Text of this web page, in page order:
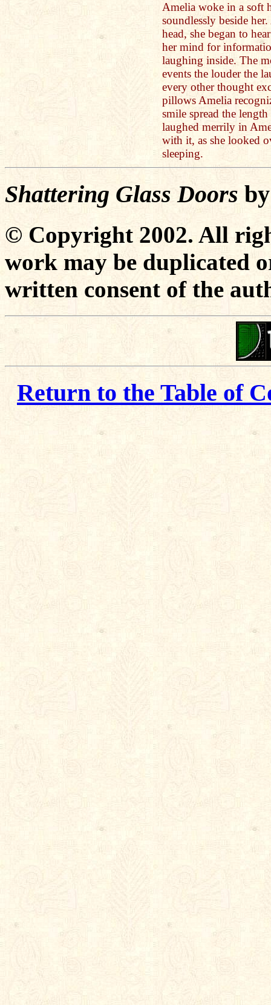
Amelia woke in a soft
soundlessly beside
head, she began to
her mind for
laughing inside. The
events the louder the
every other thought
pillows Amelia
smile spread the
laughed merrily in
with it, as she looked
sleeping.
Shattering Glass Doors
© Copyright 2002. All
work may be duplicated
written consent of the
Return to the Table of